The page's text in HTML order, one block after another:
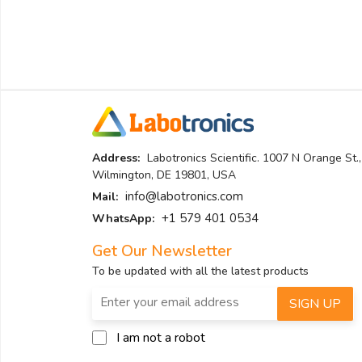
Address: Labotronics Scientific. 1007 N Orange St.,
Wilmington, DE 19801, USA
Mail: info@labotronics.com
WhatsApp: +1 579 401 0534
Get Our Newsletter
To be updated with all the latest products
I am not a robot
SIGN UP